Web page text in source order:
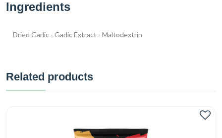
Ingredients
Dried Garlic - Garlic Extract - Maltodextrin
Related products